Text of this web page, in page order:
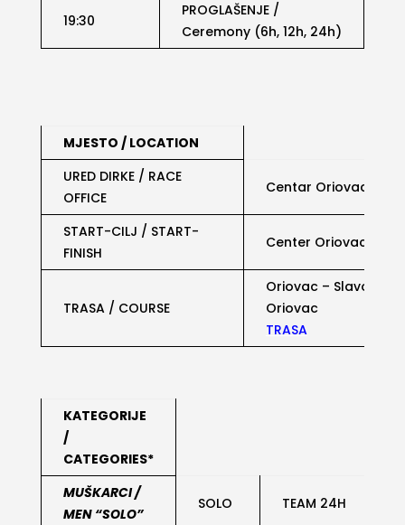
19:30
PROGLAŠENJE /
Ceremony (6h, 12h, 24h)
MJESTO / LOCATION
URED DIRKE / RACE
OFFICE
Centar Oriovac,
START-CILJ / START-
FINISH
Center Oriovac,
TRASA / COURSE
Oriovac – Slavonski
Oriovac
TRASA
KATEGORIJE
/
CATEGORIES*
MUŠKARCI /
MEN “SOLO”
SOLO TEAM 24H